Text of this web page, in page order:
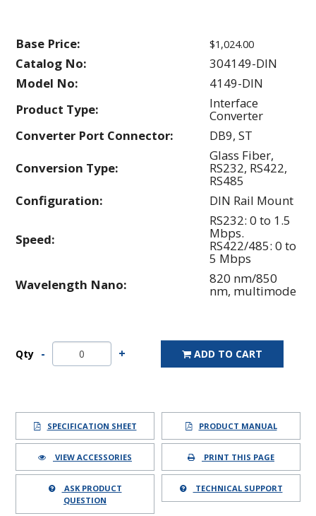
Base Price: $1,024.00
Catalog No:
304149-DIN
Model No:
4149-DIN
Product Type:
Interface
Converter
Converter Port Connector:
DB9, ST
Conversion Type:
Glass Fiber,
RS232, RS422,
RS485
Configuration:
DIN Rail Mount
Speed:
RS232: 0 to 1.5
Mbps.
RS422/485: 0 to
5 Mbps
Wavelength Nano:
820 nm/850
nm, multimode
Qty ADD TO CART
SPECIFICATION SHEET PRODUCT MANUAL
VIEW ACCESSORIES PRINT THIS PAGE
ASK PRODUCT
QUESTION
TECHNICAL SUPPORT